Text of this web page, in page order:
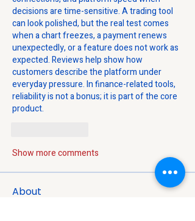
decisions are time-sensitive. A trading tool
can look polished, but the real test comes
when a chart freezes, a payment renews
unexpectedly, or a feature does not work as
expected. Reviews help show how
customers describe the platform under
everyday pressure. In finance-related tools,
reliability is not a bonus; it is part of the core
product.
Show more comments
About